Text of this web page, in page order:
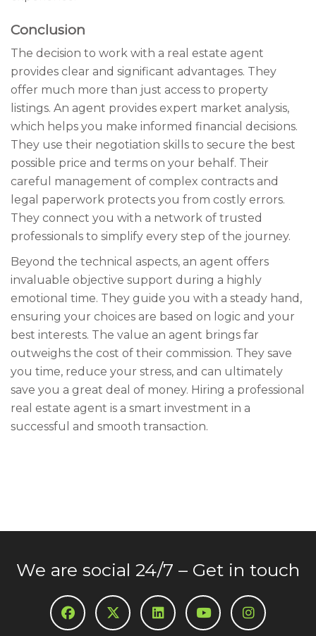
Conclusion
The decision to work with a real estate agent
provides clear and significant advantages. They
offer much more than just access to property
listings. An agent provides expert market analysis,
which helps you make informed financial decisions.
They use their negotiation skills to secure the best
possible price and terms on your behalf. Their
careful management of complex contracts and
legal paperwork protects you from costly errors.
They connect you with a network of trusted
professionals to simplify every step of the journey.
Beyond the technical aspects, an agent offers
invaluable objective support during a highly
emotional time. They guide you with a steady hand,
ensuring your choices are based on logic and your
best interests. The value an agent brings far
outweighs the cost of their commission. They save
you time, reduce your stress, and can ultimately
save you a great deal of money. Hiring a professional
real estate agent is a smart investment in a
successful and smooth transaction.
We are social 24/7 – Get in touch